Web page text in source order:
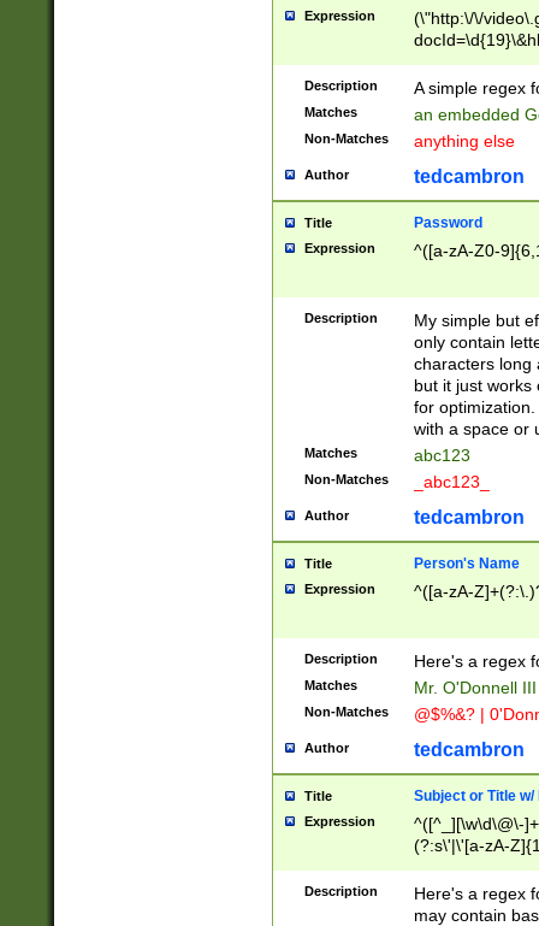
Expression
(\"http:\/\/
Description A simple regex
Matches an embedded
Non-Matches anything else
Author tedcambron
Title Password
Expression ^([a-zA-Z0-
Description
My simple but
only contain
characters long
but it just works
for
with a space or
Matches abc123
Non-Matches _abc123_
Author tedcambron
Title Person's Name
Expression ^([a-zA-
Description Here's a regex
Matches Mr. O'Donnell
Non-Matches @$%&? |
Author tedcambron
Title Subject or Title w/
Expression
^([^_][\w\d\@\-
(?:s\'|\'[a-zA-
Description
Here's a regex
may contain